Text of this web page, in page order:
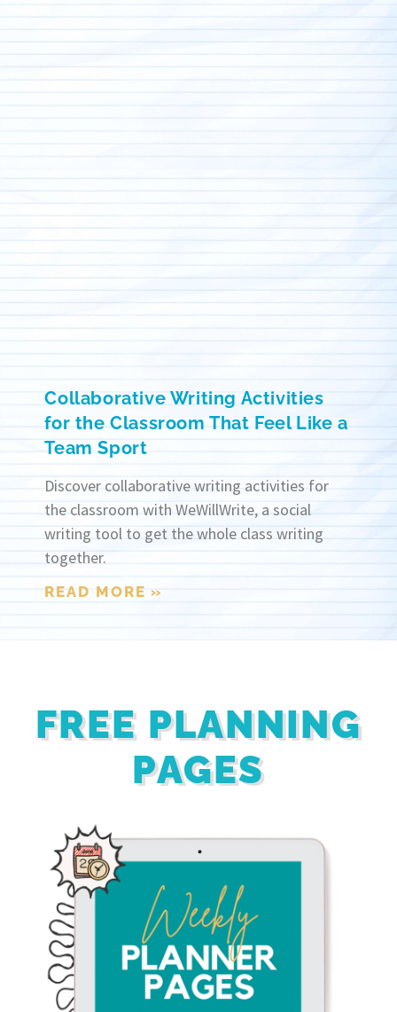
Collaborative Writing Activities
for the Classroom That Feel Like a
Team Sport
Discover collaborative writing activities for
the classroom with WeWillWrite, a social
writing tool to get the whole class writing
together.
READ MORE »
FREE PLANNING
PAGES